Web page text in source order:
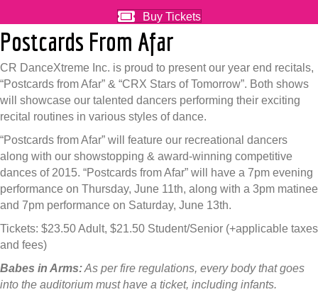
Buy Tickets
Postcards From Afar
CR DanceXtreme Inc. is proud to present our year end recitals,
“Postcards from Afar” & “CRX Stars of Tomorrow”. Both shows
will showcase our talented dancers performing their exciting
recital routines in various styles of dance.
“Postcards from Afar” will feature our recreational dancers
along with our showstopping & award-winning competitive
dances of 2015. “Postcards from Afar” will have a 7pm evening
performance on Thursday, June 11th, along with a 3pm matinee
and 7pm performance on Saturday, June 13th.
Tickets: $23.50 Adult, $21.50 Student/Senior (+applicable taxes
and fees)
Babes in Arms:As per fire regulations, every body that goes
into the auditorium must have a ticket, including infants.